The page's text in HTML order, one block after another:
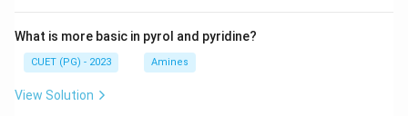
What is more basic in pyrol and pyridine?
CUET (PG) - 2023 Amines
View Solution